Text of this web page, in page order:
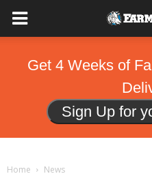
Get 4 Weeks of
Sign Up for
Home News